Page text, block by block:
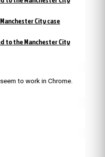
City case
to the Manchester City
to work in Chrome.